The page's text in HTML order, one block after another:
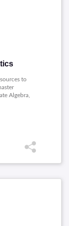
to
Algebra,